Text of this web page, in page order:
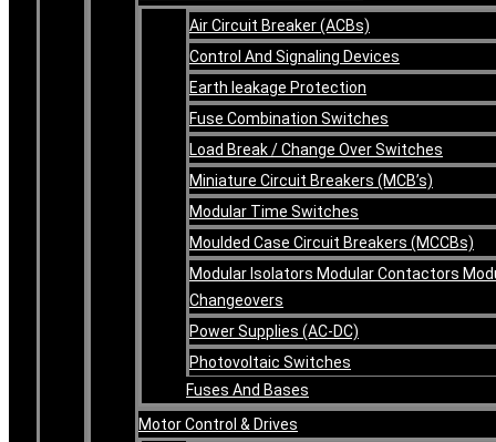
Air Circuit Breaker (ACBs)
Control And Signaling Devices
Earth leakage Protection
Fuse Combination Switches
Load Break / Change Over Switches
Miniature Circuit Breakers (MCB’s)
Modular Time Switches
Moulded Case Circuit Breakers (MCCBs)
Modular Isolators Modular Contactors
Changeovers
Power Supplies (AC-DC)
Photovoltaic Switches
Fuses And Bases
Motor Control & Drives